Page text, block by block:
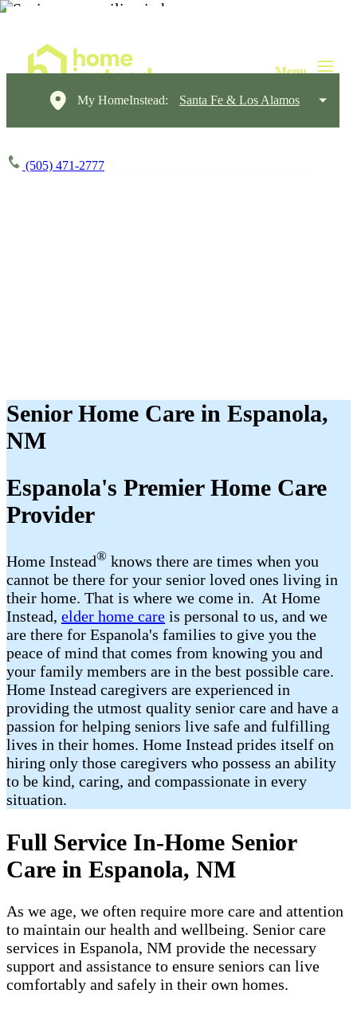
My HomeInstead: Santa Fe & Los Alamos
(505) 471-2777
Senior Home Care in Espanola,
NM
Espanola​'s Premier Home Care
Provider
Home Instead® ​​ knows there are times when you
cannot be there for your senior loved ones living in
their home. That is where we come in. At Home
Instead, elder home care is personal to us, and we
are there for Espanola​'s families to give you the
peace of mind that comes from knowing you and
your family members are in the best possible care.
Home Instead caregivers are experienced in
providing the utmost quality senior care and have a
passion for helping seniors live safe and fulfilling
lives in their homes. Home Instead prides itself on
hiring only those caregivers who possess an ability
to be kind, caring, and compassionate in every
situation.
Full Service In-Home Senior
Care in Espanola, NM
As we age, we often require more care and attention
to maintain our health and wellbeing. Senior care
services in Espanola, NM provide the necessary
support and assistance to ensure seniors can live
comfortably and safely in their own homes.